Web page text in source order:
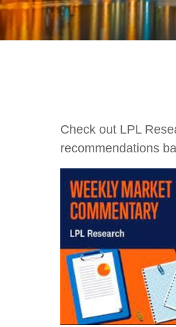
Check out LPL
recommendations